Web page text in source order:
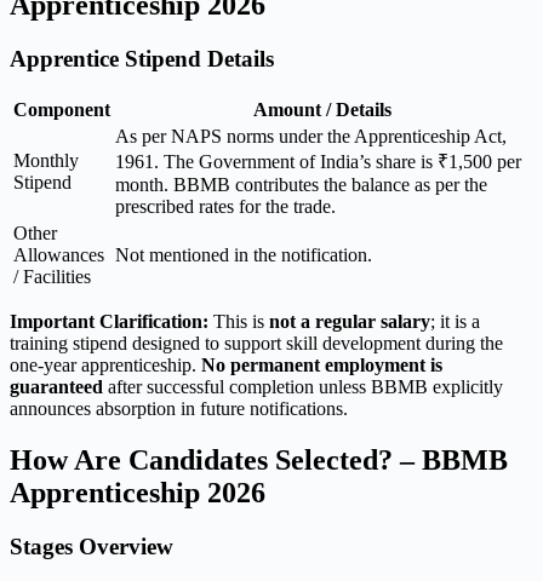
Apprentice Stipend Details
Component Amount / Details
Monthly
Stipend
As per NAPS norms under the Apprenticeship Act,
1961. The Government of India’s share is ₹1,500 per
month. BBMB contributes the balance as per the
prescribed rates for the trade.
Other
Allowances
/ Facilities
Not mentioned in the notification.
Important Clarification: This is not a regular salary; it is a
training stipend designed to support skill development during the
one-year apprenticeship. No permanent employment is
guaranteed after successful completion unless BBMB explicitly
announces absorption in future notifications.
How Are Candidates Selected? – BBMB
Apprenticeship 2026
Stages Overview